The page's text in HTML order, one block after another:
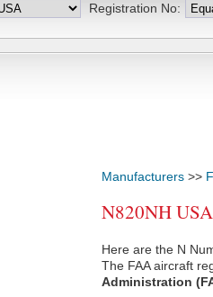
Registration No:
Manufacturers >>
N820NH
Here are the N
The FAA aircraft
Administration